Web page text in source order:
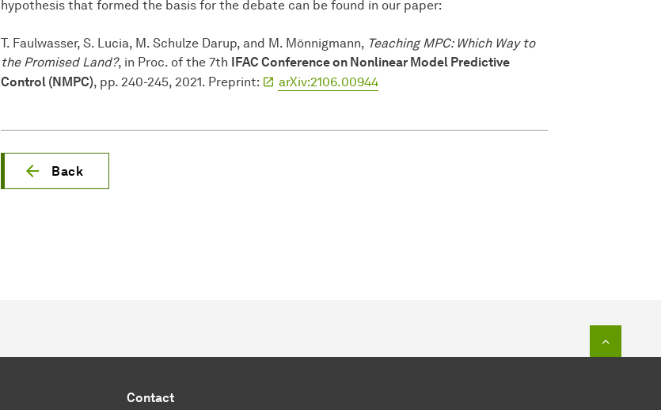
hypothesis that formed the basis for the debate can be found in our paper:
T. Faulwasser, S. Lucia, M. Schulze Darup, and M. Mönnigmann, Teaching MPC: Which Way to
the Promised Land?, in Proc. of the 7th IFAC Conference on Nonlinear Model Predictive
Control (NMPC), pp. 240-245, 2021. Preprint: arXiv:2106.00944
Back
Contact